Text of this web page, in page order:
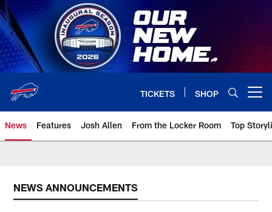
Skip
to
main
content
TICKETS SHOP
News Features Josh Allen From the Locker Room Top
NEWS ANNOUNCEMENTS